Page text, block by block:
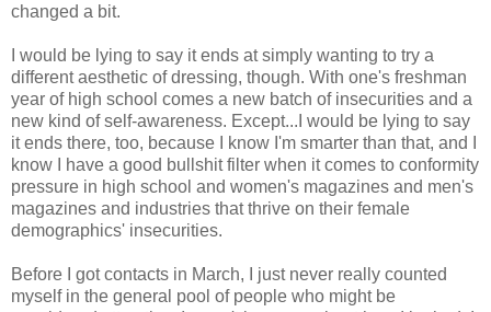
changed a bit.
I would be lying to say it ends at simply wanting to try a
different aesthetic of dressing, though. With one's freshman
year of high school comes a new batch of insecurities and a
new kind of self-awareness. Except...I would be lying to say
it ends there, too, because I know I'm smarter than that, and I
know I have a good bullshit filter when it comes to conformity
pressure in high school and women's magazines and men's
magazines and industries that thrive on their female
demographics' insecurities.
Before I got contacts in March, I just never really counted
myself in the general pool of people who might be